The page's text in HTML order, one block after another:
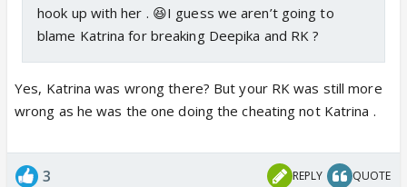
hook up with her . 😆I guess we aren’t going to
blame Katrina for breaking Deepika and RK ?
Yes, Katrina was wrong there? But your RK was still more
wrong as he was the one doing the cheating not Katrina .
3 REPLY QUOTE